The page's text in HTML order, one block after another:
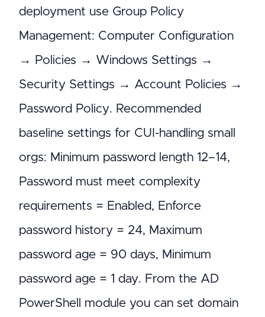
deployment use Group Policy
Management: Computer Configuration
→ Policies → Windows Settings →
Security Settings → Account Policies →
Password Policy. Recommended
baseline settings for CUI-handling small
orgs: Minimum password length 12–14,
Password must meet complexity
requirements = Enabled, Enforce
password history = 24, Maximum
password age = 90 days, Minimum
password age = 1 day. From the AD
PowerShell module you can set domain